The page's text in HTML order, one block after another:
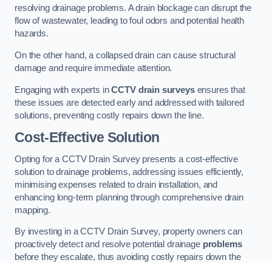
resolving drainage problems. A drain blockage can disrupt the
flow of wastewater, leading to foul odors and potential health
hazards.
On the other hand, a collapsed drain can cause structural
damage and require immediate attention.
Engaging with experts inCCTV drain surveysensures that
these issues are detected early and addressed with tailored
solutions, preventing costly repairs down the line.
Cost-Effective Solution
Opting for a CCTV Drain Survey presents a cost-effective
solution to drainage problems, addressing issues efficiently,
minimising expenses related to drain installation, and
enhancing long-term planning through comprehensive drain
mapping.
By investing in a CCTV Drain Survey, property owners can
proactively detect and resolve potential drainage problems
before they escalate, thus avoiding costly repairs down the